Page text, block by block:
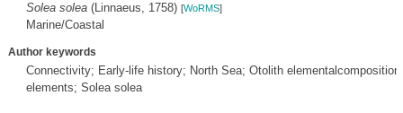
Solea solea(Linnaeus, 1758) [WoRMS]
Marine/Coastal
Author keywords
Connectivity; Early-life history; North Sea; Otolith
elements; Solea solea